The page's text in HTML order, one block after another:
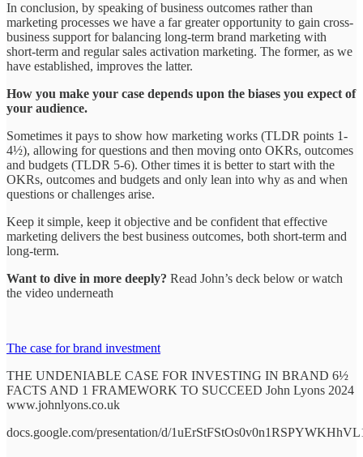
In conclusion, by speaking of business outcomes rather than
marketing processes we have a far greater opportunity to gain cross-
business support for balancing long-term brand marketing with
short-term and regular sales activation marketing. The former, as we
have established, improves the latter.
How you make your case depends upon the biases you expect of
your audience.
Sometimes it pays to show how marketing works (TLDR points 1-
4½), allowing for questions and then moving onto OKRs, outcomes
and budgets (TLDR 5-6). Other times it is better to start with the
OKRs, outcomes and budgets and only lean into why as and when
questions or challenges arise.
Keep it simple, keep it objective and be confident that effective
marketing delivers the best business outcomes, both short-term and
long-term.
Want to dive in more deeply? Read John’s deck below or watch
the video underneath
The case for brand investment
THE UNDENIABLE CASE FOR INVESTING IN BRAND 6½
FACTS AND 1 FRAMEWORK TO SUCCEED John Lyons 2024
www.johnlyons.co.uk
docs.google.com/presentation/d/